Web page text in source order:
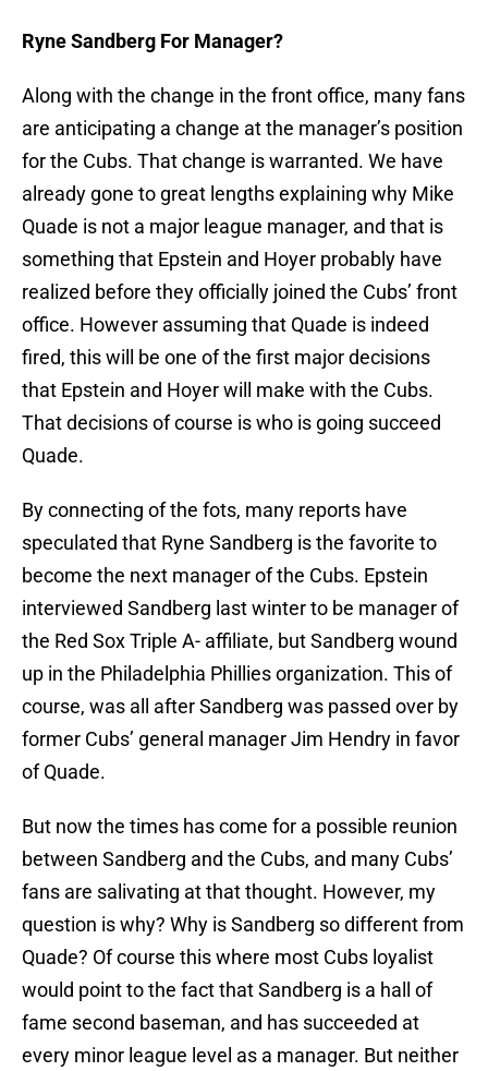
Ryne Sandberg For Manager?
Along with the change in the front office, many fans
are anticipating a change at the manager’s position
for the Cubs. That change is warranted. We have
already gone to great lengths explaining why Mike
Quade is not a major league manager, and that is
something that Epstein and Hoyer probably have
realized before they officially joined the Cubs’ front
office. However assuming that Quade is indeed
fired, this will be one of the first major decisions
that Epstein and Hoyer will make with the Cubs.
That decisions of course is who is going succeed
Quade.
By connecting of the fots, many reports have
speculated that Ryne Sandberg is the favorite to
become the next manager of the Cubs. Epstein
interviewed Sandberg last winter to be manager of
the Red Sox Triple A- affiliate, but Sandberg wound
up in the Philadelphia Phillies organization. This of
course, was all after Sandberg was passed over by
former Cubs’ general manager Jim Hendry in favor
of Quade.
But now the times has come for a possible reunion
between Sandberg and the Cubs, and many Cubs’
fans are salivating at that thought. However, my
question is why? Why is Sandberg so different from
Quade? Of course this where most Cubs loyalist
would point to the fact that Sandberg is a hall of
fame second baseman, and has succeeded at
every minor league level as a manager. But neither